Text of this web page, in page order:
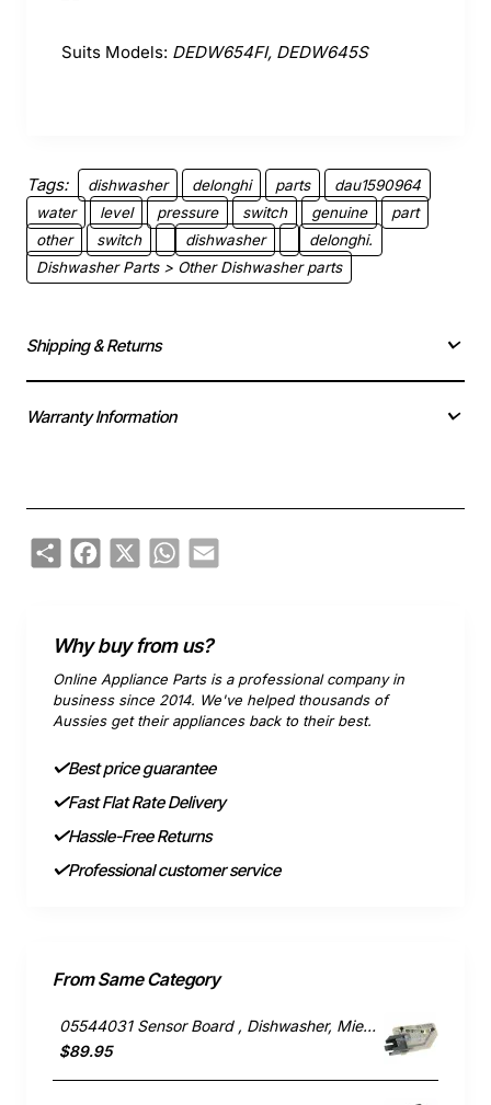
Suits Models: DEDW654FI, DEDW645S
Tags: dishwasher delonghi parts
dau1590964
water
level pressure switch genuine
part
other
switch dishwasher
delonghi.
Dishwasher Parts > Other Dishwasher parts
Shipping & Returns
Warranty Information
ShareFacebook
X WhatsApp
Email
Why buy from us?
Online Appliance Parts is a professional company in
business since 2014. We've helped thousands of
Aussies get their appliances back to their best.
Best price guarantee
Fast Flat Rate Delivery
Hassle-Free Returns
Professional customer service
From Same Category
05544031 Sensor Board , Dishwasher, Miele. Genuine Part
$89.95